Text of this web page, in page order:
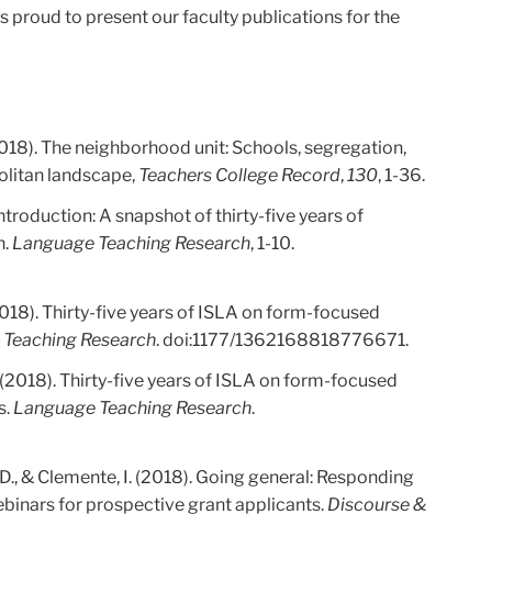
proud to present our faculty publications for the
The neighborhood unit: Schools, segregation,
landscape, Teachers College Record,130, 1-36.
A snapshot of thirty-five years of
Language Teaching Research, 1-10.
Thirty-five years of ISLA on form-focused
Research. doi:1177/1362168818776671.
Thirty-five years of ISLA on form-focused
Language Teaching Research.
& Clemente, I. (2018). Going general: Responding
for prospective grant applicants. Discourse &